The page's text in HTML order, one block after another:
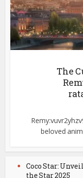
The
beloved
Coco Star:
the Star 2025